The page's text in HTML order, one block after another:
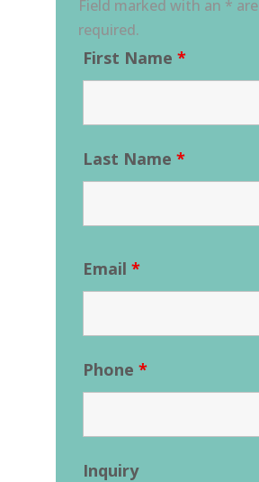
Field marked with an * are
required.
First Name *
Last Name *
Email *
Phone *
Inquiry